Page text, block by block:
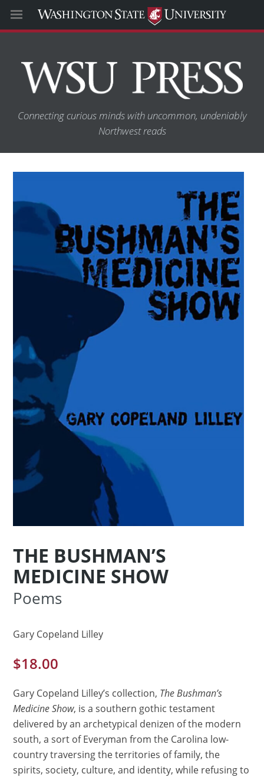
Connecting curious minds with uncommon, undeniably
Northwest reads
THE BUSHMAN’S
MEDICINE SHOW
Poems
Gary Copeland Lilley
$18.00
Gary Copeland Lilley’s collection, The Bushman’s
Medicine Show, is a southern gothic testament
delivered by an archetypical denizen of the modern
south, a sort of Everyman from the Carolina low-
country traversing the territories of family, the
spirits, society, culture, and identity, while refusing to